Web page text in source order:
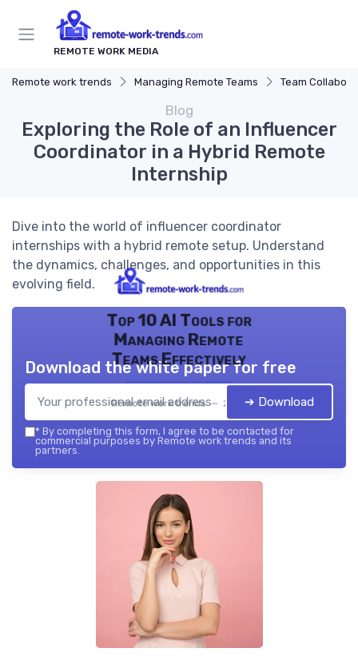
REMOTE WORK MEDIA
Remote work trends Managing Remote Teams Team
Blog
Exploring the Role of an Influencer
Coordinator in a Hybrid Remote
Internship
Dive into the world of influencer coordinator
internships with a hybrid remote setup. Understand
the dynamics, challenges, and opportunities in this
evolving field.
Top 10 AI Tools for
Managing Remote
Teams Effectively
Remote work trends — 2026
Download the white paper for free
➔ Download
* By completing this form, I agree to be contacted for
commercial purposes by Remote work trends and its
partners.